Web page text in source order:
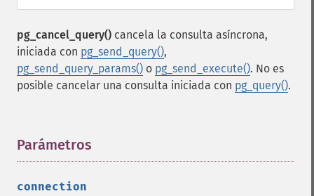
pg_cancel_query() cancela la consulta asíncrona,
iniciada con pg_send_query(),
pg_send_query_params() o pg_send_execute(). No es
posible cancelar una consulta iniciada con pg_query().
Parámetros
connection